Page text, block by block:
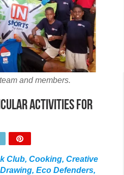
and members.
activities for
Club, Cooking, Creative
Eco Defenders,